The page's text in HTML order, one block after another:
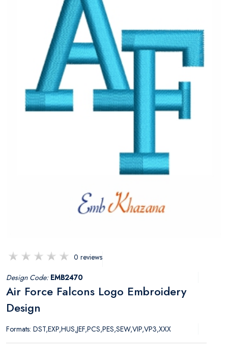
0 reviews
Design Code: EMB2470
Air Force Falcons Logo Embroidery
Design
Formats: DST,EXP,HUS,JEF,PCS,PES,SEW,VIP,VP3,XXX